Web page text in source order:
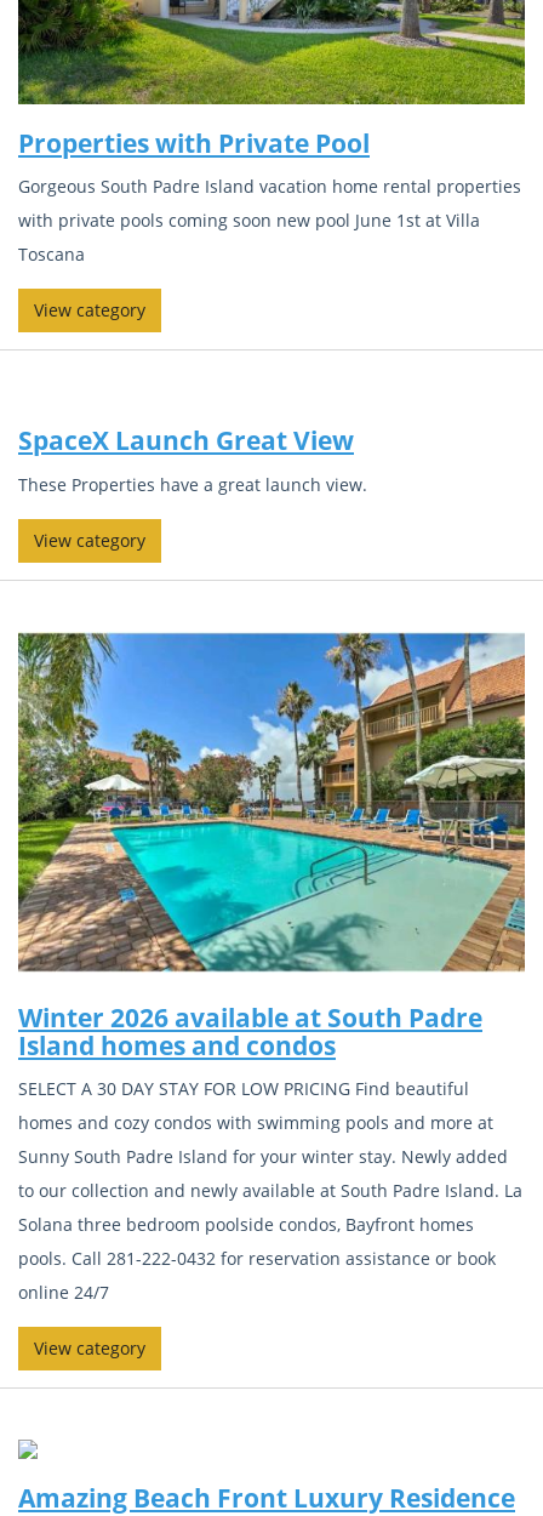
Properties with Private Pool
Gorgeous South Padre Island vacation home rental properties
with private pools coming soon new pool June 1st at Villa
Toscana
View category
SpaceX Launch Great View
These Properties have a great launch view.
View category
Winter 2026 available at South Padre
Island homes and condos
SELECT A 30 DAY STAY FOR LOW PRICING Find beautiful
homes and cozy condos with swimming pools and more at
Sunny South Padre Island for your winter stay. Newly added
to our collection and newly available at South Padre Island. La
Solana three bedroom poolside condos, Bayfront homes
pools. Call 281-222-0432 for reservation assistance or book
online 24/7
View category
Amazing Beach Front Luxury Residence